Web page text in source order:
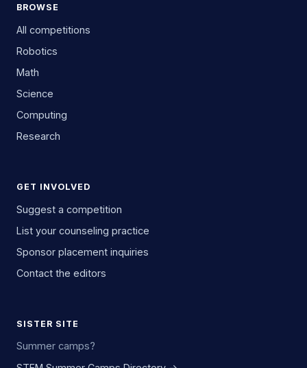
BROWSE
All competitions
Robotics
Math
Science
Computing
Research
GET INVOLVED
Suggest a competition
List your counseling practice
Sponsor placement inquiries
Contact the editors
SISTER SITE
Summer camps?